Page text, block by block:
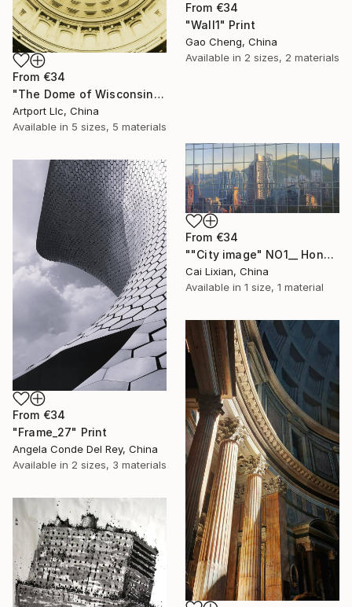
From €34
"Wall1" Print
Gao Cheng, China
Available in 2 sizes, 2 materials
From €34
"The Dome of Wisconsin State Capitol" Print
Artport Llc, China
Available in 5 sizes, 5 materials
From €34
""City image" NO1__ Hongkong golden Zijin Mountain" Print
Cai Lixian, China
Available in 1 size, 1 material
From €34
"Frame_27" Print
Angela Conde Del Rey, China
Available in 2 sizes, 3 materials